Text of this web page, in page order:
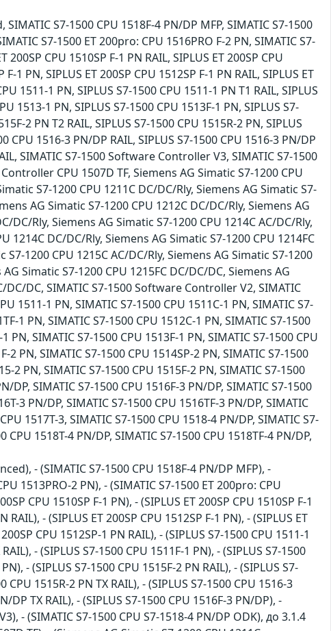
S7-1500 CPU 1518F-4 PN/DP MFP, SIMATIC S7-1500
S7-1500 ET 200pro: CPU 1516PRO F-2 PN, SIMATIC S7-
CPU 1510SP F-1 PN RAIL, SIPLUS ET 200SP CPU
1 PN, SIPLUS ET 200SP CPU 1512SP F-1 PN RAIL, SIPLUS ET
1511-1 PN, SIPLUS S7-1500 CPU 1511-1 PN T1 RAIL, SIPLUS
1513-1 PN, SIPLUS S7-1500 CPU 1513F-1 PN, SIPLUS S7-
2 PN T2 RAIL, SIPLUS S7-1500 CPU 1515R-2 PN, SIPLUS
CPU 1516-3 PN/DP RAIL, SIPLUS S7-1500 CPU 1516-3 PN/DP
SIMATIC S7-1500 Software Controller V3, SIMATIC S7-1500
CPU 1507D TF, Siemens AG Simatic S7-1200 CPU
S7-1200 CPU 1211C DC/DC/Rly, Siemens AG Simatic S7-
AG Simatic S7-1200 CPU 1212C DC/DC/Rly, Siemens AG
DC/Rly, Siemens AG Simatic S7-1200 CPU 1214C AC/DC/Rly,
1214C DC/DC/Rly, Siemens AG Simatic S7-1200 CPU 1214FC
1200 CPU 1215C AC/DC/Rly, Siemens AG Simatic S7-1200
Simatic S7-1200 CPU 1215FC DC/DC/DC, Siemens AG
DC/DC, SIMATIC S7-1500 Software Controller V2, SIMATIC
1511-1 PN, SIMATIC S7-1500 CPU 1511C-1 PN, SIMATIC S7-
1 PN, SIMATIC S7-1500 CPU 1512C-1 PN, SIMATIC S7-1500
PN, SIMATIC S7-1500 CPU 1513F-1 PN, SIMATIC S7-1500 CPU
PN, SIMATIC S7-1500 CPU 1514SP-2 PN, SIMATIC S7-1500
2 PN, SIMATIC S7-1500 CPU 1515F-2 PN, SIMATIC S7-1500
DP, SIMATIC S7-1500 CPU 1516F-3 PN/DP, SIMATIC S7-1500
3 PN/DP, SIMATIC S7-1500 CPU 1516TF-3 PN/DP, SIMATIC
1517T-3, SIMATIC S7-1500 CPU 1518-4 PN/DP, SIMATIC S7-
1518T-4 PN/DP, SIMATIC S7-1500 CPU 1518TF-4 PN/DP,
- (SIMATIC S7-1500 CPU 1518F-4 PN/DP MFP), -
1513PRO-2 PN), - (SIMATIC S7-1500 ET 200pro: CPU
CPU 1510SP F-1 PN), - (SIPLUS ET 200SP CPU 1510SP F-1
- (SIPLUS ET 200SP CPU 1512SP F-1 PN), - (SIPLUS ET
CPU 1512SP-1 PN RAIL), - (SIPLUS S7-1500 CPU 1511-1
- (SIPLUS S7-1500 CPU 1511F-1 PN), - (SIPLUS S7-1500
- (SIPLUS S7-1500 CPU 1515F-2 PN RAIL), - (SIPLUS S7-
1515R-2 PN TX RAIL), - (SIPLUS S7-1500 CPU 1516-3
DP TX RAIL), - (SIPLUS S7-1500 CPU 1516F-3 PN/DP), -
- (SIMATIC S7-1500 CPU S7-1518-4 PN/DP ODK), до 3.1.4